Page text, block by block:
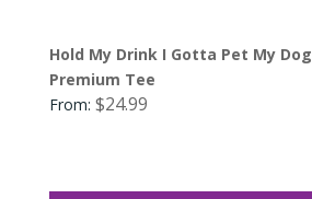
Hold My Drink I Gotta Pet My Dog
Premium Tee
From: $24.99